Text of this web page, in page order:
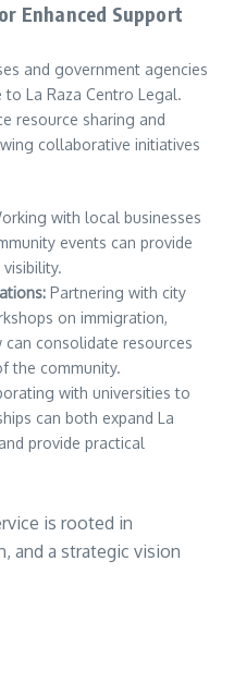
Enhanced Support
and government agencies
La Raza Centro Legal.
resource sharing and
collaborative initiatives
with local businesses
events can provide
Partnering with city
on immigration,
consolidate resources
the community.
with universities to
can both expand La
provide practical
is rooted in
and a strategic vision